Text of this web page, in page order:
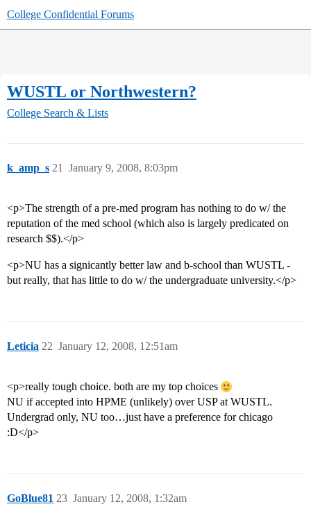
College Confidential Forums
WUSTL or Northwestern?
College Search & Lists
k_amp_s January 9, 2008, 8:03pm
21
<p>The strength of a pre-med program has nothing to do w/ the
reputation of the med school (which also is largely predicated on
research $$).</p>
<p>NU has a signicantly better law and b-school than WUSTL -
but really, that has little to do w/ the undergraduate university.</p>
Leticia January 12, 2008, 12:51am
22
<p>really tough choice. both are my top choices
NU if accepted into HPME (unlikely) over USP at WUSTL.
Undergrad only, NU too…just have a preference for chicago
:D</p>
GoBlue81 January 12, 2008, 1:32am
23